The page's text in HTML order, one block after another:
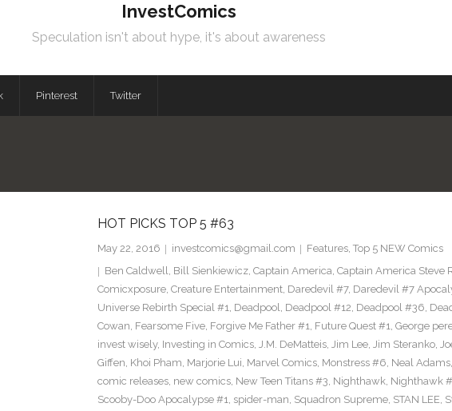
InvestComics
Speculation isn't about hype, it's about awareness
Pinterest Twitter
HOT PICKS TOP 5 #63
May 22, 2016 investcomics@gmail.com Features, Top 5 NEW Comics
Ben Caldwell, Bill Sienkiewicz, Captain America, Captain America Steve
Comicxposure, Creature Entertainment, Daredevil #7, Daredevil #7
Universe Rebirth Special #1, Deadpool, Deadpool #12, Deadpool #36,
Cowan, Fearsome Five, Forgive Me Father #1, Future Quest #1, George
invest wisely, Investing in Comics, J.M. DeMatteis, Jim Lee, Jim Steranko,
Giffen, Khoi Pham, Marjorie Lui, Marvel Comics, Monstress #6, Neal Adams,
comic releases, new comics, New Teen Titans #3, Nighthawk, Nighthawk
Scooby-Doo Apocalypse #1, spider-man, Squadron Supreme, STAN LEE,